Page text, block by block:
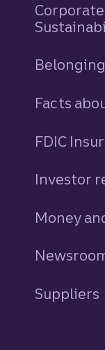
Belonging
Facts
FDIC
Investor
Money
Suppliers